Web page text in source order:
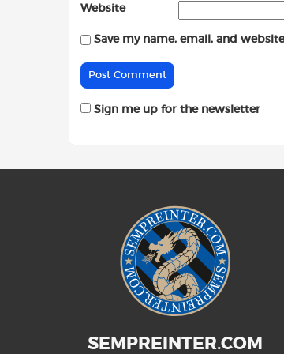
Website
Save my name, email, and
Sign me up for the newsletter
SEMPREINTER.COM